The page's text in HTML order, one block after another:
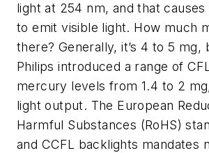
light at 254 nm, and that
to emit visible light. How much
there? Generally, it’s 4 to 5 mg,
Philips introduced a range of
mercury levels from 1.4 to 2
light output. The European
Harmful Substances (RoHS)
and CCFL backlights mandates